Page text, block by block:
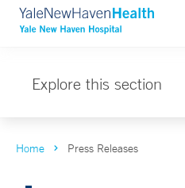
Explore this section
Home Press Releases